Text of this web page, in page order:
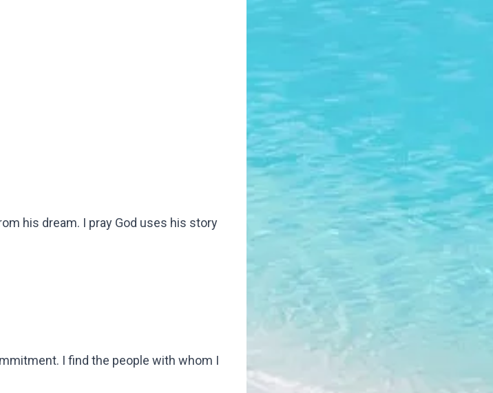
his dream. I pray God uses his story
I find the people with whom I